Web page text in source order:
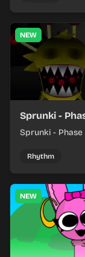
NEW
Sprunki -
Sprunki - Phase
and keeping the
Rhythm
NEW